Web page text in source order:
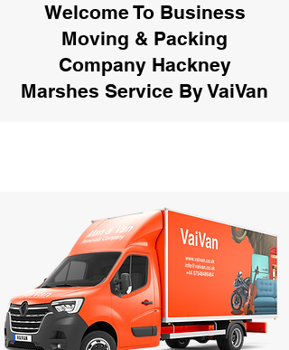
Welcome To Business
Moving & Packing
Company Hackney
Marshes Service By VaiVan